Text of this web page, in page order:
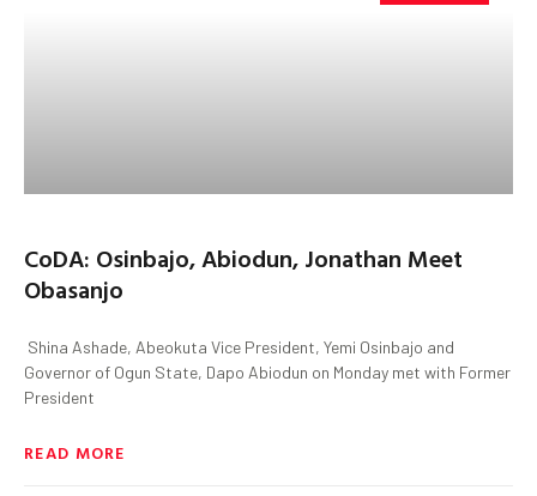
CoDA: Osinbajo, Abiodun, Jonathan Meet
Obasanjo
Shina Ashade, Abeokuta Vice President, Yemi Osinbajo and
Governor of Ogun State, Dapo Abiodun on Monday met with Former
President
READ MORE